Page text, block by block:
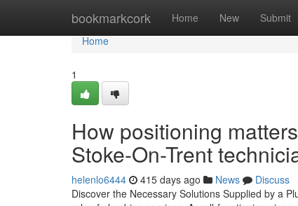
bookmarkcork Home New Submit
Home
Home
1
How positioning
Stoke-On-Trent
helenlo6444 415 days ago News
Discuss
Discover the Necessary Solutions Supplied by a